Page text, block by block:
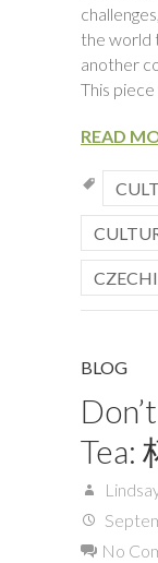
the world
another
This
READ
BLOG
Tea:
No